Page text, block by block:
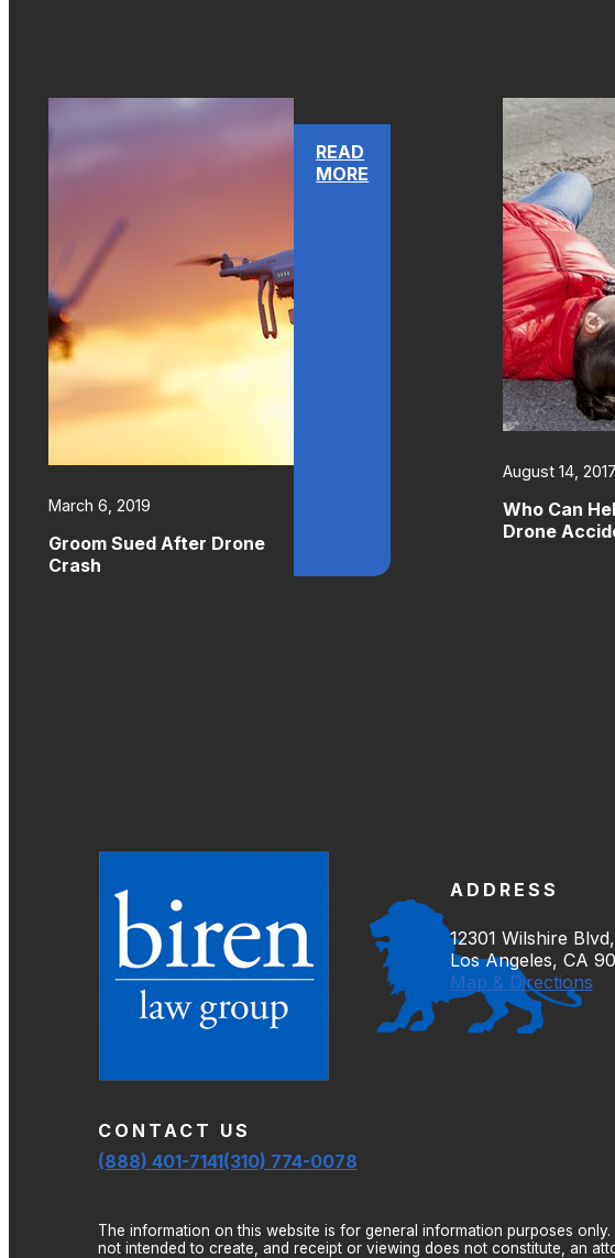
March 6, 2019
Groom Sued After Drone
Crash
READ
MORE
August 14, 2017
Who Can
Drone
CONTACT US
(888) 401-7141(310) 774-0078
ADDRESS
12301 Wilshire
Los Angeles, CA
Map & Directions
The information on this website is for general information purposes
not intended to create, and receipt or viewing does not constitute, an